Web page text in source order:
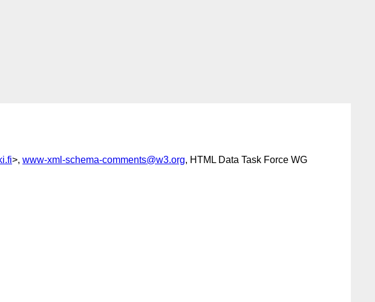
>, www-xml-schema-comments@w3.org, HTML Data Task Force WG